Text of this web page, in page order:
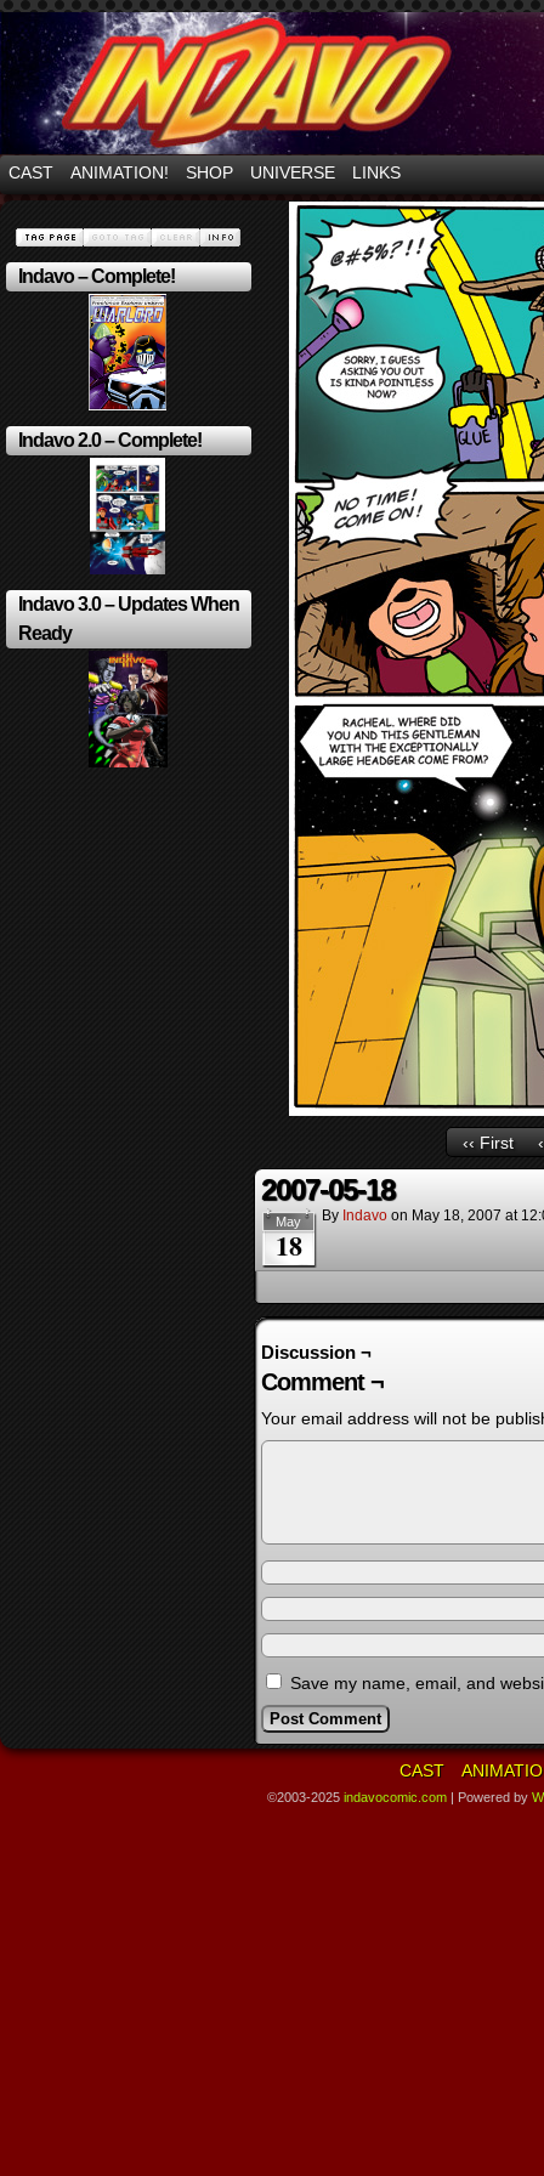
Mayhem Filled Adventures in Space!
CAST ANIMATION! SHOP UNIVERSE LINKS
Indavo – Complete!
Indavo 2.0 – Complete!
Indavo 3.0 – Updates When
Ready
‹‹ First
2007-05-18
May
18
By Indavo on May 18, 2007 at
Discussion ¬
Comment ¬
Your email address will not be
Save my name, email, and
CAST
©2003-2025 indavocomic.com | Powered by